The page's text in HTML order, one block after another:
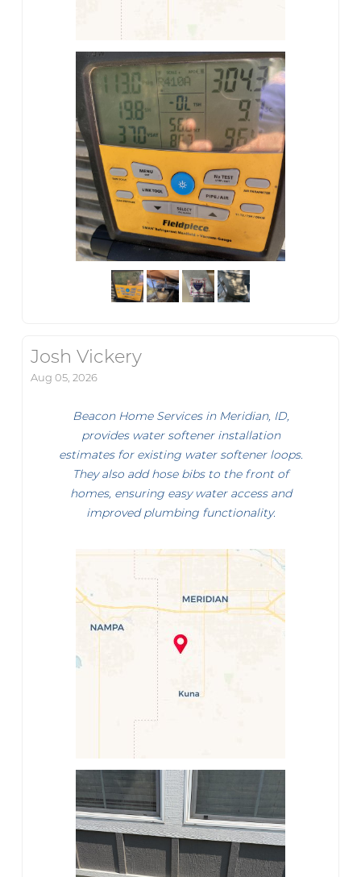
Josh Vickery
Aug 05, 2026
Beacon Home Services in Meridian, ID,
provides water softener installation
estimates for existing water softener loops.
They also add hose bibs to the front of
homes, ensuring easy water access and
improved plumbing functionality.